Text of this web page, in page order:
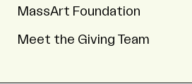
MassArt Foundation
Meet the Giving Team